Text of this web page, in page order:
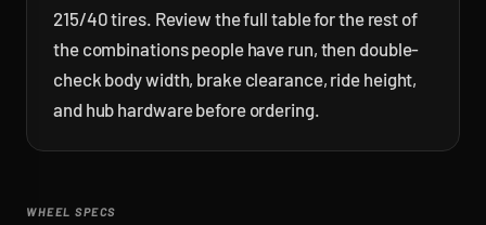
215/40 tires. Review the full table for the rest of
the combinations people have run, then double-
check body width, brake clearance, ride height,
and hub hardware before ordering.
WHEEL SPECS